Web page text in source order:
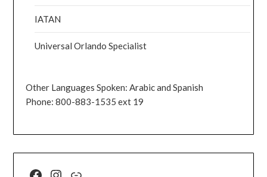
IATAN
Universal Orlando Specialist
Other Languages Spoken: Arabic and Spanish
Phone: 800-883-1535 ext 19